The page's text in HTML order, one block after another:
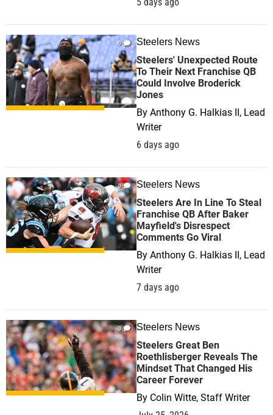
0 Steelers News
Steelers' Unexpected Route
To Their Next Franchise QB
Could Involve Broderick
Jones
By Anthony G. Halkias II, Lead
Writer
6 days ago
0 Steelers News
Steelers Are In Line To Steal
Franchise QB After Baker
Mayfield's Disrespect
Comments Go Viral
By Anthony G. Halkias II, Lead
Writer
7 days ago
0 Steelers News
Steelers Great Ben
Roethlisberger Reveals The
Mindset That Changed His
Career Forever
By Colin Witte, Staff Writer